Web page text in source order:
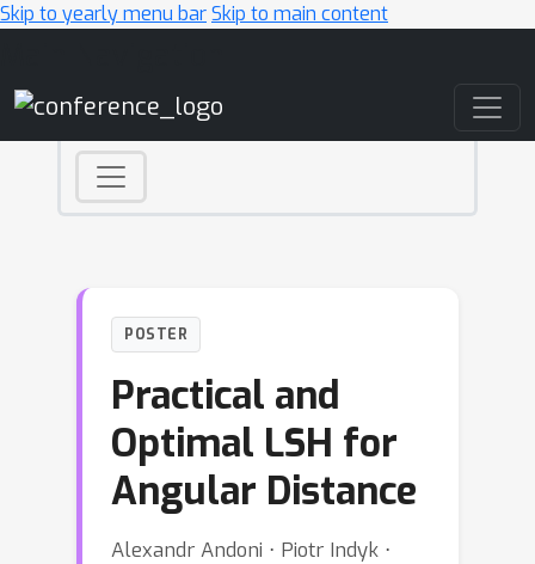
Skip to yearly menu barSkip to main content
POSTER
Practical and
Optimal LSH for
Angular Distance
Alexandr Andoni ⋅ Piotr Indyk ⋅